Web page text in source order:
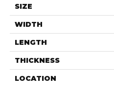
SIZE
WIDTH
LENGTH
THICKNESS
LOCATION